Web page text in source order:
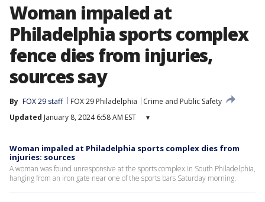
Woman impaled at
Philadelphia sports complex
fence dies from injuries,
sources say
By FOX 29 staff FOX 29 Philadelphia
Crime and Public Safety
Updated January 8, 2024 6:58 AM EST ▾
Woman impaled at Philadelphia sports complex dies from
injuries: sources
A woman was found unresponsive at the sports complex in South Philadelphia,
hanging from an iron gate near one of the sports bars Saturday morning.